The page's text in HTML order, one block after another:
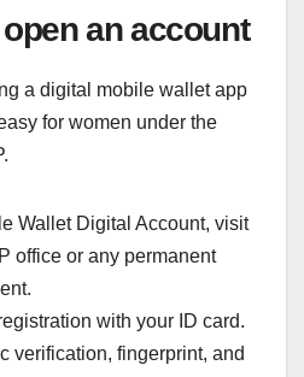
an account
a digital mobile wallet app
for women under the
Wallet Digital Account, visit
office or any permanent
with your ID card.
verification, fingerprint, and